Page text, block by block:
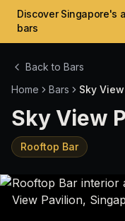
Discover Singapore's
bars
Back to Bars
Home
Bars Sky
Sky View
Rooftop Bar